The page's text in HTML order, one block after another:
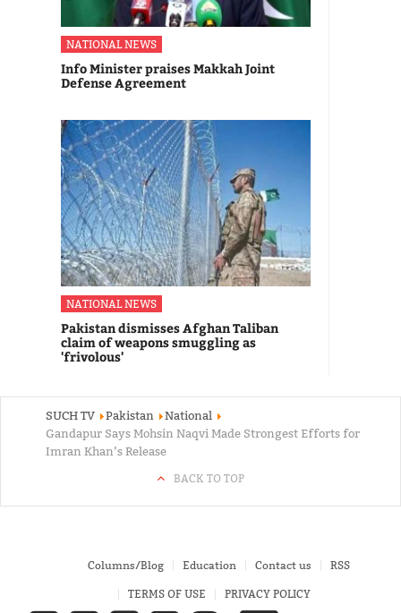
NATIONAL NEWS
Info Minister praises Makkah Joint
Defense Agreement
NATIONAL NEWS
Pakistan dismisses Afghan Taliban
claim of weapons smuggling as
'frivolous'
SUCH TV Pakistan
National
Gandapur Says Mohsin Naqvi Made Strongest Efforts for
Imran Khan’s Release
BACK TO TOP
Columns/Blog Education Contact us RSS
TERMS OF USE PRIVACY POLICY